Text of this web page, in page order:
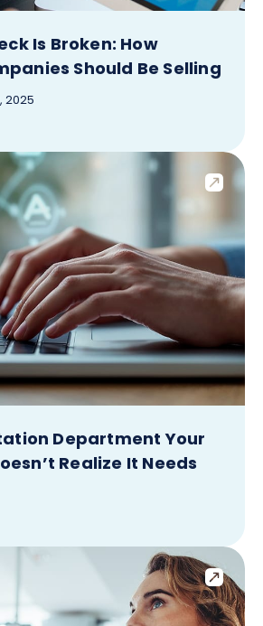
Is Broken: How
Should Be Selling
2025
Department Your
Realize It Needs